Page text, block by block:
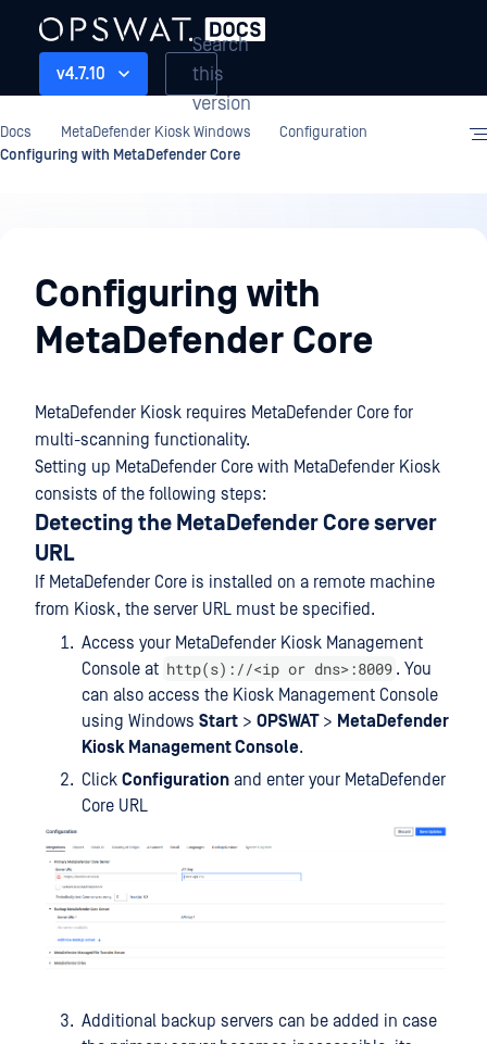
v4.7.10
Search
this
version
Docs MetaDefender Kiosk Windows
Configuration
Configuring with MetaDefender Core
Configuring with
MetaDefender Core
MetaDefender Kiosk requires MetaDefender Core for
multi-scanning functionality.
Setting up MetaDefender Core with MetaDefender Kiosk
consists of the following steps:
Detecting the MetaDefender Core server
URL
If MetaDefender Core is installed on a remote machine
from Kiosk, the server URL must be specified.
Access your MetaDefender Kiosk Management
Console at http(s)://<ip or dns>:8009 . You
can also access the Kiosk Management Console
using Windows Start > OPSWAT> MetaDefender
Kiosk Management Console.
Click Configuration and enter your MetaDefender
Core URL
Additional backup servers can be added in case